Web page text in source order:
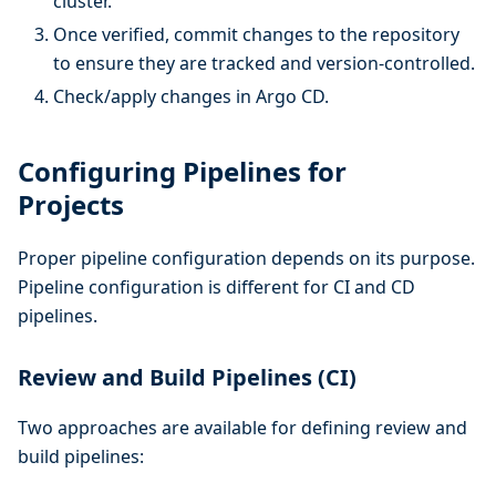
Once verified, commit changes to the repository
to ensure they are tracked and version-controlled.
Check/apply changes in Argo CD.
Configuring Pipelines for
Projects
Proper pipeline configuration depends on its purpose.
Pipeline configuration is different for CI and CD
pipelines.
Review and Build Pipelines (CI)
Two approaches are available for defining review and
build pipelines: